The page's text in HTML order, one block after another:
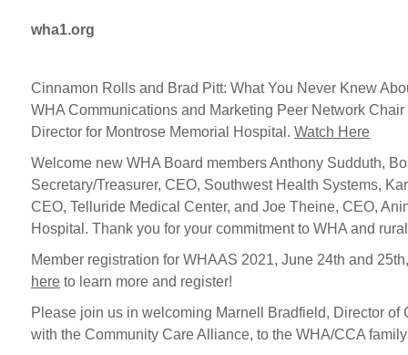
wha1.org
Cinnamon Rolls and Brad Pitt: What You Never Knew
WHA Communications and Marketing Peer Network
Director for Montrose Memorial Hospital. Watch Here
Welcome new WHA Board members Anthony Sudduth,
Secretary/Treasurer, CEO, Southwest Health Systems,
CEO, Telluride Medical Center, and Joe Theine, CEO,
Hospital. Thank you for your commitment to WHA and
Member registration for WHAAS 2021, June 24th and
here to learn more and register!
Please join us in welcoming Marnell Bradfield, Director of
with the Community Care Alliance, to the WHA/CCA